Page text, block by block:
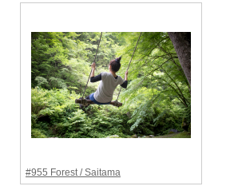
#955 Forest / Saitama